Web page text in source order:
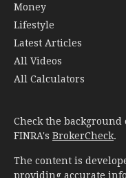
Money
Lifestyle
Latest Articles
All Videos
All Calculators
Check the
FINRA's BrokerCheck.
The content is
providing accurate